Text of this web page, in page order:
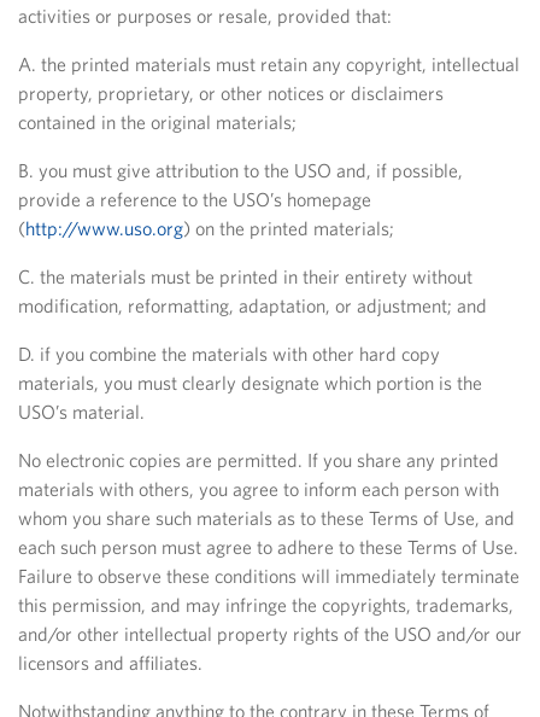
activities or purposes or resale, provided that:
A. the printed materials must retain any copyright, intellectual
property, proprietary, or other notices or disclaimers
contained in the original materials;
B. you must give attribution to the USO and, if possible,
provide a reference to the USO’s homepage
(http://www.uso.org) on the printed materials;
C. the materials must be printed in their entirety without
modification, reformatting, adaptation, or adjustment; and
D. if you combine the materials with other hard copy
materials, you must clearly designate which portion is the
USO’s material.
No electronic copies are permitted. If you share any printed
materials with others, you agree to inform each person with
whom you share such materials as to these Terms of Use, and
each such person must agree to adhere to these Terms of Use.
Failure to observe these conditions will immediately terminate
this permission, and may infringe the copyrights, trademarks,
and/or other intellectual property rights of the USO and/or our
licensors and affiliates.
Notwithstanding anything to the contrary in these Terms of